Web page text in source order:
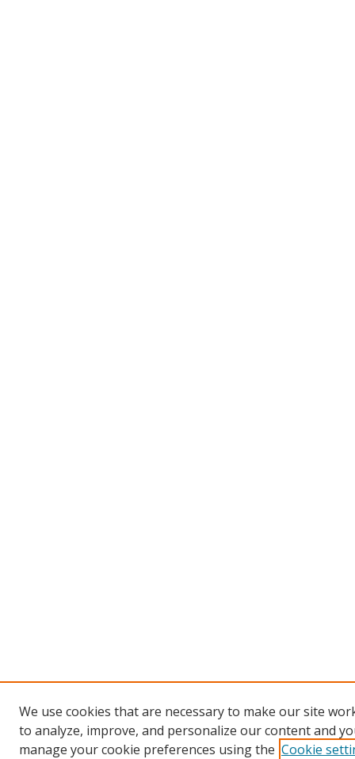
We use cookies that are necessary to make our site
to analyze, improve, and personalize our content and
manage your cookie preferences using the Cookie